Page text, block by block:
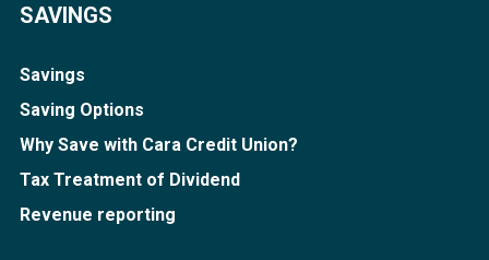
SAVINGS
Savings
Saving Options
Why Save with Cara Credit Union?
Tax Treatment of Dividend
Revenue reporting